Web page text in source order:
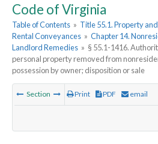
Code of Virginia
Table of Contents » Title 55.1. Property
Rental Conveyances » Chapter 14.
Landlord Remedies » § 55.1-1416.
personal property removed from
possession by owner; disposition or sale
Section Print PDF email